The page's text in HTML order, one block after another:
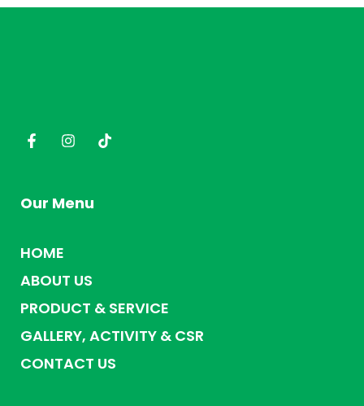
Our Menu
HOME
ABOUT US
PRODUCT & SERVICE
GALLERY, ACTIVITY & CSR
CONTACT US